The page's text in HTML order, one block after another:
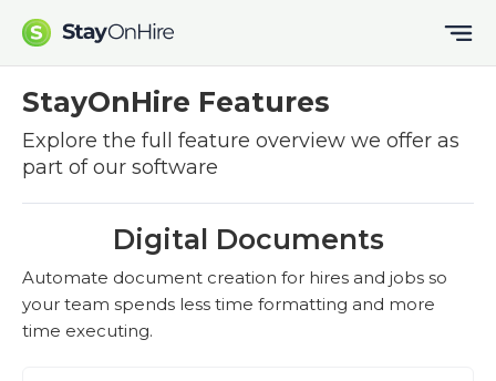
StayOnHire Features
Explore the full feature overview we offer as
part of our software
Digital Documents
Automate document creation for hires and jobs so
your team spends less time formatting and more
time executing.